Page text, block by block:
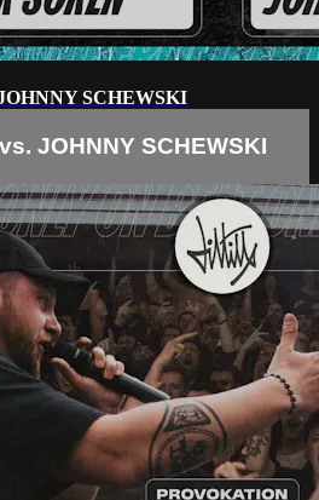
SCHEWSKI
JOHNNY SCHEWSKI